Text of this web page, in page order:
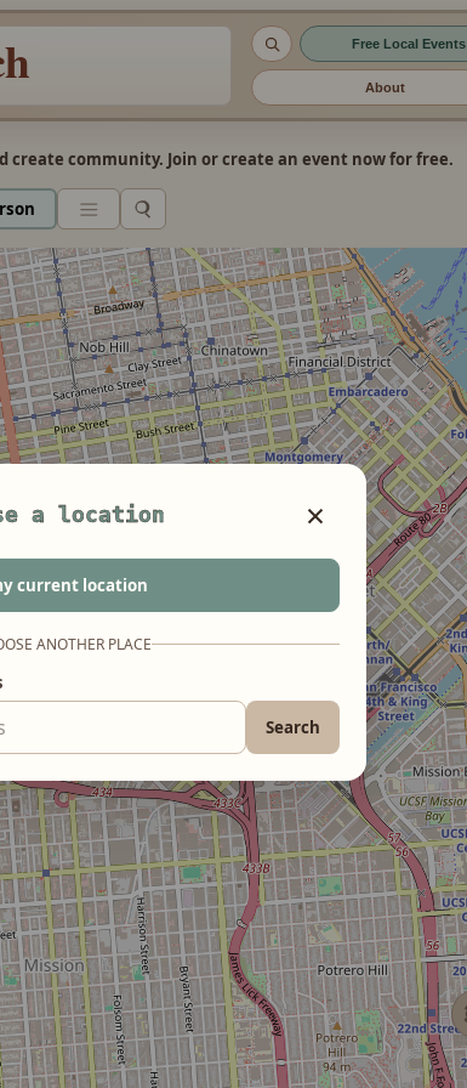
Free Local Events
About
community. Join or create an event now for free.
a location ×
current location
ANOTHER PLACE
Search